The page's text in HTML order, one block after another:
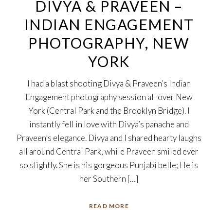
DIVYA & PRAVEEN –
INDIAN ENGAGEMENT
PHOTOGRAPHY, NEW
YORK
I had a blast shooting Divya & Praveen’s Indian
Engagement photography session all over New
York (Central Park and the Brooklyn Bridge). I
instantly fell in love with Divya’s panache and
Praveen’s elegance. Divya and I shared hearty laughs
all around Central Park, while Praveen smiled ever
so slightly. She is his gorgeous Punjabi belle; He is
her Southern […]
READ MORE